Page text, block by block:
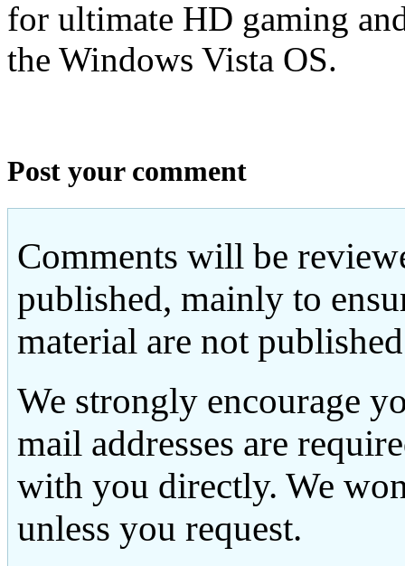
for ultimate HD gaming
the Windows Vista OS.
Post your comment
Comments will be
published, mainly to
material are not
We strongly encourage
mail addresses are
with you directly. We
unless you request.